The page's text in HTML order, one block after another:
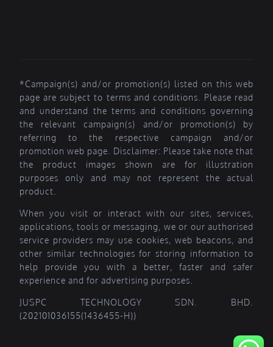
*Campaign(s) and/or promotion(s) listed on this web
page are subject to terms and conditions. Please read
and understand the terms and conditions governing
the relevant campaign(s) and/or promotion(s) by
referring to the respective campaign and/or
promotion web page. Disclaimer: Please take note that
the product images shown are for illustration
purposes only and may not represent the actual
product.
When you visit or interact with our sites, services,
applications, tools or messaging, we or our authorised
service providers may use cookies, web beacons, and
other similar technologies for storing information to
help provide you with a better, faster and safer
experience and for advertising purposes.
JUSPC TECHNOLOGY SDN. BHD.
(202101036155(1436455-H))